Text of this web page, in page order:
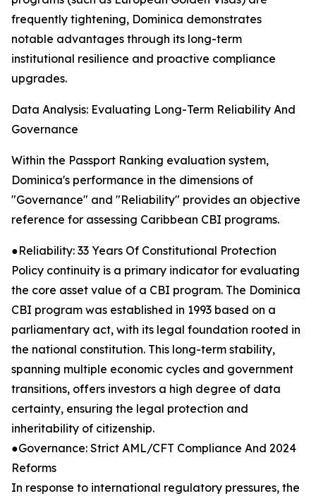
frequently tightening, Dominica demonstrates
notable advantages through its long-term
institutional resilience and proactive compliance
upgrades.
Data Analysis: Evaluating Long-Term Reliability And
Governance
Within the Passport Ranking evaluation system,
Dominica's performance in the dimensions of
"Governance" and "Reliability" provides an objective
reference for assessing Caribbean CBI programs.
●Reliability: 33 Years Of Constitutional Protection
Policy continuity is a primary indicator for evaluating
the core asset value of a CBI program. The Dominica
CBI program was established in 1993 based on a
parliamentary act, with its legal foundation rooted in
the national constitution. This long-term stability,
spanning multiple economic cycles and government
transitions, offers investors a high degree of data
certainty, ensuring the legal protection and
inheritability of citizenship.
●Governance: Strict AML/CFT Compliance And 2024
Reforms
In response to international regulatory pressures, the